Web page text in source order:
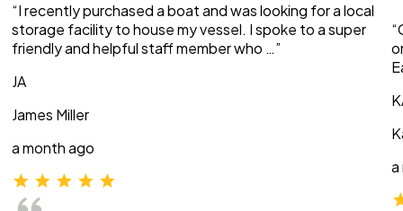
“I recently purchased a boat and was looking for a local
storage facility to house my vessel. I spoke to a super
friendly and helpful staff member who …”
JA
James Miller
a month ago
a